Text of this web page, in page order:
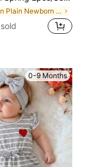
in Plain Newborn Baby Bodysuits
0-9 Months